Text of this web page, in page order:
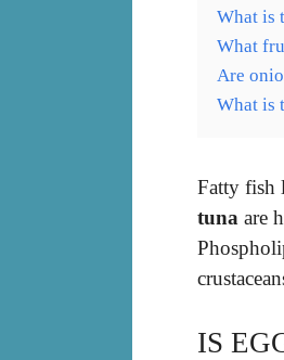
What is
What
Are
What is
Fatty fish
tuna are
IS